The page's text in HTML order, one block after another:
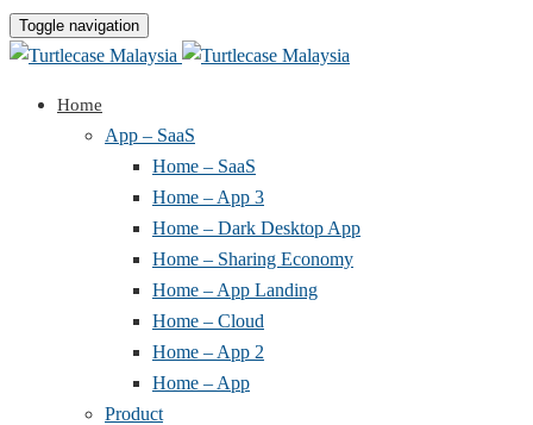
Toggle navigation
Home
App – SaaS
Home – SaaS
Home – App 3
Home – Dark Desktop App
Home – Sharing Economy
Home – App Landing
Home – Cloud
Home – App 2
Home – App
Product